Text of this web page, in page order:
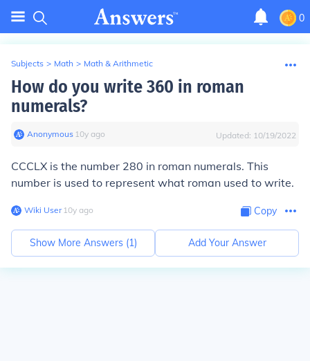
0
Subjects > Math > Math & Arithmetic
How do you write 360 in roman
numerals?
Anonymous∙ 10y ago Updated: 10/19/2022
CCCLX is the number 280 in roman numerals. This
number is used to represent what roman used to write.
Wiki User∙10y ago Copy
Show More Answers (1) Add Your Answer